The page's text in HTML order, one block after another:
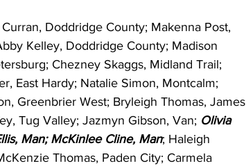
Doddridge County; Makenna Post,
Kelley, Doddridge County; Madison
Chezney Skaggs, Midland Trail;
East Hardy; Natalie Simon, Montcalm;
Greenbrier West; Bryleigh Thomas, James
Tug Valley; Jazmyn Gibson, Van; Olivia
Man; McKinlee Cline, Man; Haleigh
Thomas, Paden City; Carmela